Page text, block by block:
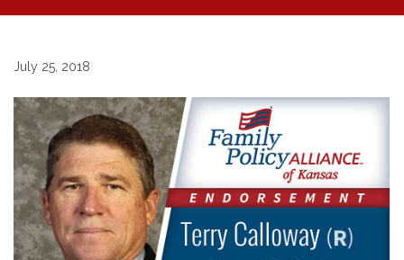
July 25, 2018